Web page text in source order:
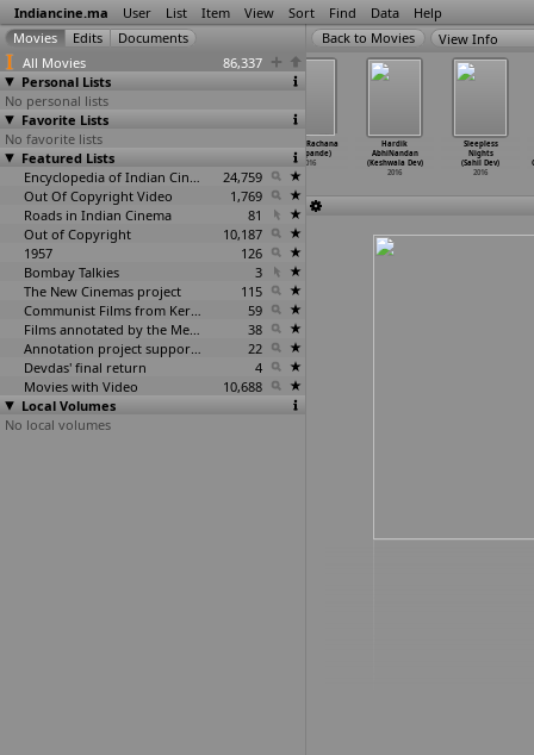
Indiancine.ma User List Item View Sort Find Data Help
All Movies
86,337
Personal Lists
No personal lists
Favorite Lists
No favorite lists
Featured Lists
Encyclopedia of Indian Cinema
24,759
Out Of Copyright Video
1,769
Roads in Indian Cinema
81
Out of Copyright
10,187
1957
126
Bombay Talkies
3
The New Cinemas project
115
Communist Films from Kerala
59
Films annotated by the Media Lab Jadavpur University
38
Annotation project supported by the University of Chicago
22
Devdas' final return
4
Movies with Video
10,688
Local Volumes
No local volumes
View Info
Kookh (Nimesh
Desai)
2016
2016
Navvu (Rachana
Deshpande)
2016
Hardik
AbhiNandan
(Keshwala Dev)
2016
Sleepless
Nights
(Sahil Dev)
2016